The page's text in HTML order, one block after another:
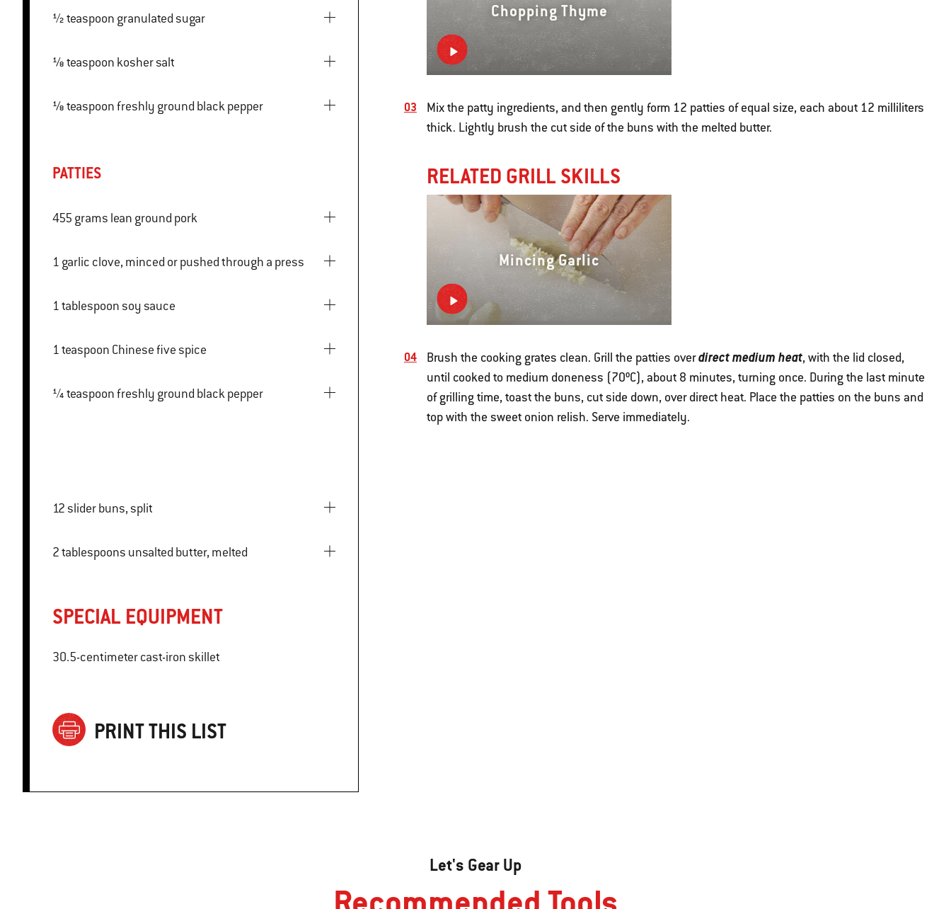
½ teaspoon granulated sugar
⅛ teaspoon kosher salt
⅛ teaspoon freshly ground black pepper
PATTIES
455 grams lean ground pork
1 garlic clove, minced or pushed through a press
1 tablespoon soy sauce
1 teaspoon Chinese five spice
¼ teaspoon freshly ground black pepper
12 slider buns, split
2 tablespoons unsalted butter, melted
SPECIAL EQUIPMENT
30.5-centimeter cast-iron skillet
PRINT THIS LIST
Chopping Thyme
Mix the patty ingredients, and then gently form 12 patties of equal size, each about 12 milliliters
thick. Lightly brush the cut side of the buns with the melted butter.
RELATED GRILL SKILLS
Mincing Garlic
Brush the cooking grates clean. Grill the patties overdirect medium heat, with the lid closed,
until cooked to medium doneness (70ºC), about 8 minutes, turning once. During the last minute
of grilling time, toast the buns, cut side down, over direct heat. Place the patties on the buns and
top with the sweet onion relish. Serve immediately.
Let's Gear Up